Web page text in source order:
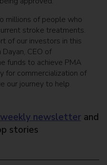
millions of people who
stroke treatments.
of our investors in this
CEO of
funds to achieve PMA
for commercialization of
our journey to help
weekly newsletter and
stories